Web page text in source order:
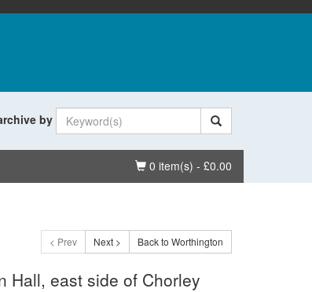
by
Basket
0 item(s) - £0.00
< Prev Next > Back to Worthington
Hall, east side of Chorley